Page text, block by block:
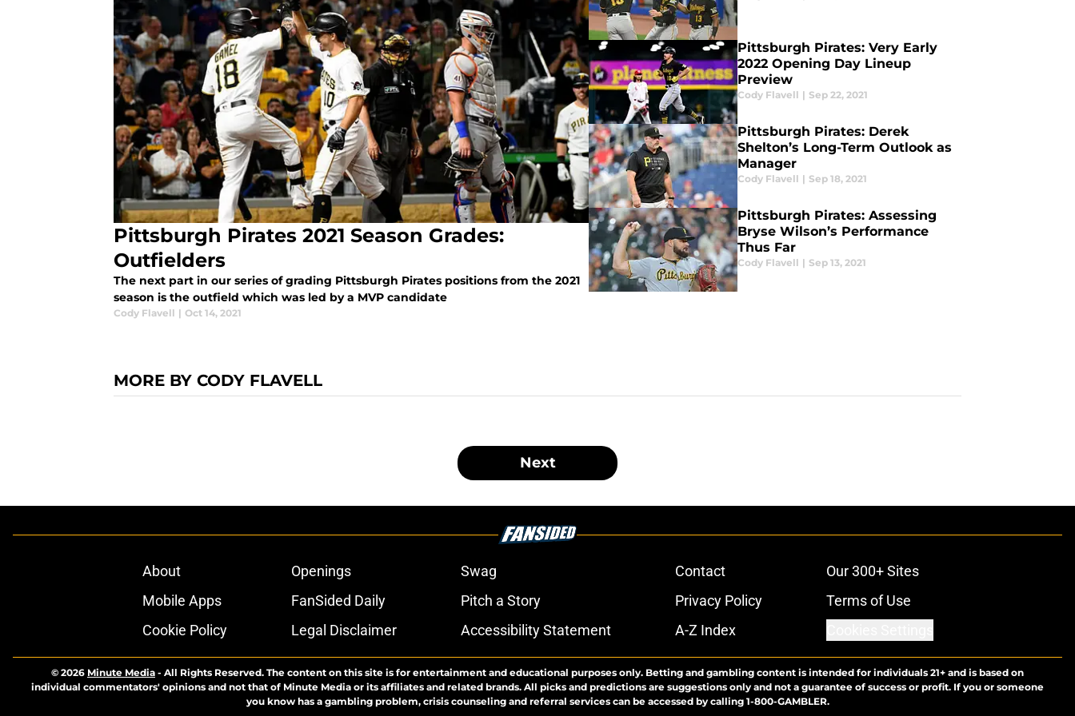
Pittsburgh Pirates 2021 Season Grades:
Outfielders
The next part in our series of grading Pittsburgh Pirates positions from the 2021
season is the outfield which was led by a MVP candidate
Cody Flavell | Oct 14, 2021
Pittsburgh Pirates: Very Early
2022 Opening Day Lineup
Preview
Cody Flavell | Sep 22, 2021
Pittsburgh Pirates: Derek
Shelton’s Long-Term Outlook as
Manager
Cody Flavell | Sep 18, 2021
Pittsburgh Pirates: Assessing
Bryse Wilson’s Performance
Thus Far
Cody Flavell | Sep 13, 2021
MORE BY CODY FLAVELL
Next
About Openings Swag Contact
Our 300+ Sites
Mobile Apps
FanSided Daily Pitch a Story Privacy Policy
Terms of Use
Cookie Policy
Legal Disclaimer Accessibility Statement A-Z Index
© 2026 Minute Media - All Rights Reserved. The content on this site is for entertainment and educational purposes only. Betting and gambling content is intended for individuals 21+ and is based on
individual commentators' opinions and not that of Minute Media or its affiliates and related brands. All picks and predictions are suggestions only and not a guarantee of success or profit. If you or someone
you know has a gambling problem, crisis counseling and referral services can be accessed by calling 1-800-GAMBLER.